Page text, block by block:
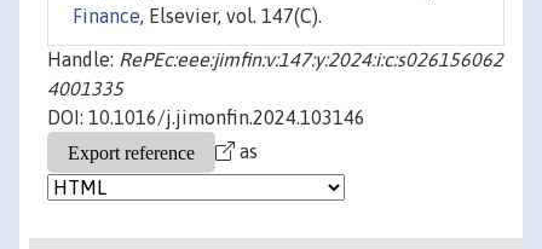
Finance, Elsevier, vol. 147(C).
Handle: RePEc:eee:jimfin:v:147:y:2024:i:c:s026156062
4001335
DOI: 10.1016/j.jimonfin.2024.103146
as